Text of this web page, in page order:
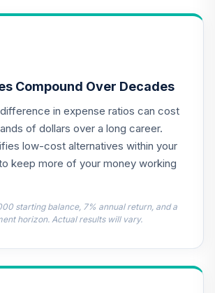
Compound Over Decades
in expense ratios can cost
of dollars over a long career.
low-cost alternatives within your
keep more of your money working
starting balance, 7% annual return, and a
horizon. Actual results will vary.